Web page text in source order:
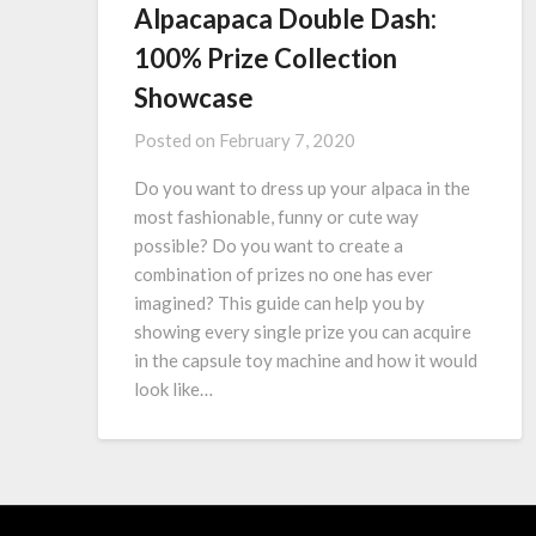
Alpacapaca Double Dash:
100% Prize Collection
Showcase
Posted on February 7, 2020
Do you want to dress up your alpaca in the
most fashionable, funny or cute way
possible? Do you want to create a
combination of prizes no one has ever
imagined? This guide can help you by
showing every single prize you can acquire
in the capsule toy machine and how it would
look like…